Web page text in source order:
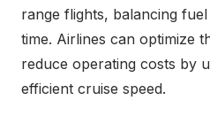
range flights, balancing
time. Airlines can optimize
reduce operating costs by
efficient cruise speed.